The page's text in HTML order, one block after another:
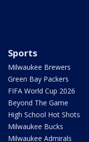
Sports
Milwaukee Brewers
Green Bay Packers
FIFA World Cup 2026
Beyond The Game
High School Hot Shots
Milwaukee Bucks
Milwaukee Admirals